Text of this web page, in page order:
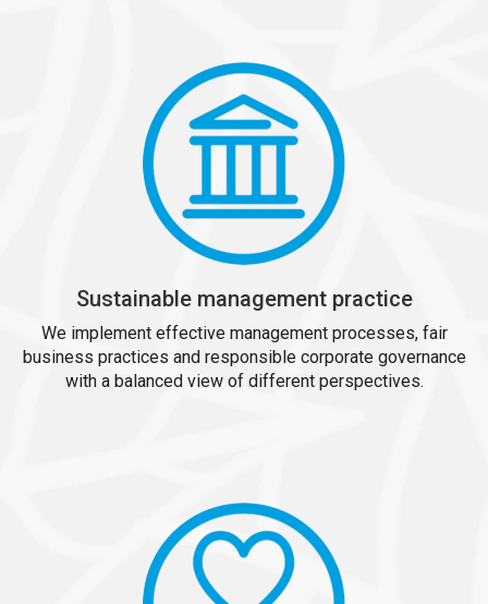
Sustainable management practice
We implement effective management processes, fair
business practices and responsible corporate governance
with a balanced view of different perspectives.